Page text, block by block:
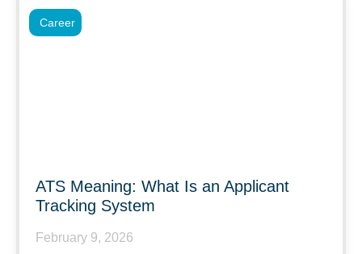
ATS Meaning: What Is an Applicant
Tracking System
February 9, 2026
Career